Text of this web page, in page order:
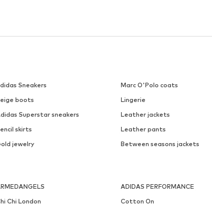
Sneakers Marc O'Polo coats
boots Lingerie
Superstar sneakers Leather jackets
skirts Leather pants
jewelry Between seasons jackets
ADIDAS PERFORMANCE
Chi London Cotton On